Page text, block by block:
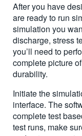
After you have
are ready to run
simulation you
discharge, stress
you’ll need to
complete picture
durability.
Initiate the
interface. The
complete test
test runs, make